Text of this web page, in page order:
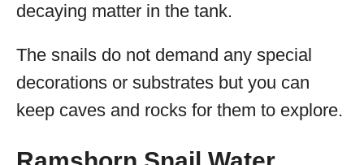
decaying matter in the tank.
The snails do not demand any special
decorations or substrates but you can
keep caves and rocks for them to explore.